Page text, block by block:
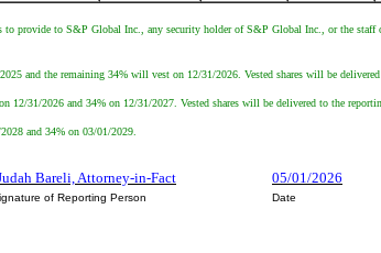
to provide to S&P Global Inc., any security holder of S&P Global Inc., or the staff
and the remaining 34% will vest on 12/31/2026. Vested shares will be
31/2026 and 34% on 12/31/2027. Vested shares will be delivered to the
and 34% on 03/01/2029.
Bareli, Attorney-in-Fact
05/01/2026
of Reporting Person
Date